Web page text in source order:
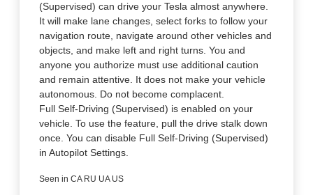
(Supervised) can drive your Tesla almost anywhere.
It will make lane changes, select forks to follow your
navigation route, navigate around other vehicles and
objects, and make left and right turns. You and
anyone you authorize must use additional caution
and remain attentive. It does not make your vehicle
autonomous. Do not become complacent.
Full Self-Driving (Supervised) is enabled on your
vehicle. To use the feature, pull the drive stalk down
once. You can disable Full Self-Driving (Supervised)
in Autopilot Settings.
Seen in CA RU UA US